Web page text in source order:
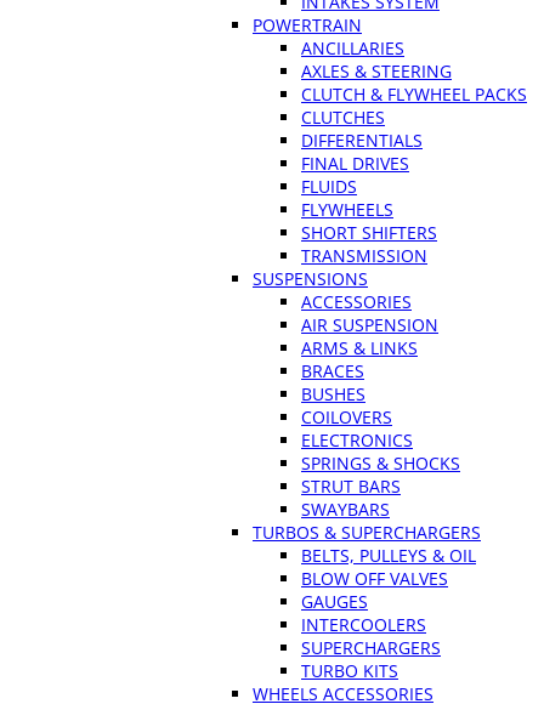
POWERTRAIN
ANCILLARIES
AXLES & STEERING
CLUTCH & FLYWHEEL PACKS
CLUTCHES
DIFFERENTIALS
FINAL DRIVES
FLUIDS
FLYWHEELS
SHORT SHIFTERS
TRANSMISSION
SUSPENSIONS
ACCESSORIES
AIR SUSPENSION
ARMS & LINKS
BRACES
BUSHES
COILOVERS
ELECTRONICS
SPRINGS & SHOCKS
STRUT BARS
SWAYBARS
TURBOS & SUPERCHARGERS
BELTS, PULLEYS & OIL
BLOW OFF VALVES
GAUGES
INTERCOOLERS
SUPERCHARGERS
TURBO KITS
WHEELS ACCESSORIES